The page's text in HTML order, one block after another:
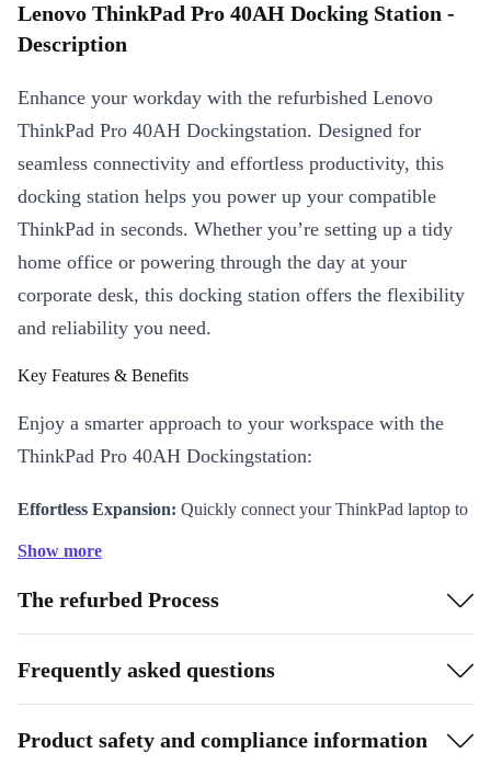
Lenovo ThinkPad Pro 40AH Docking Station -
Description
Enhance your workday with the refurbished Lenovo
ThinkPad Pro 40AH Dockingstation. Designed for
seamless connectivity and effortless productivity, this
docking station helps you power up your compatible
ThinkPad in seconds. Whether you’re setting up a tidy
home office or powering through the day at your
corporate desk, this docking station offers the flexibility
and reliability you need.
Key Features & Benefits
Enjoy a smarter approach to your workspace with the
ThinkPad Pro 40AH Dockingstation:
Effortless Expansion: Quickly connect your ThinkPad laptop to
Comprehensive Connectivity:
Multiple USB and DisplayPort
options ensure you connect everything you need, from external
drives to dual screens, keeping your work flowing without
refurbished to deliver lasting quality you can trust, every day.
Show more
The refurbed Process
Frequently asked questions
Product safety and compliance information